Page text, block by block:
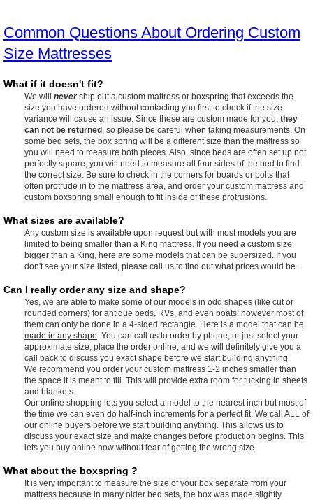
Common Questions About Ordering Custom
Size Mattresses
What if it doesn't fit?
We will nevership out a custom mattress or boxspring that exceeds the
size you have ordered without contacting you first to check if the size
variance will cause an issue. Since these are custom made for you, they
can not be returned
, so please be careful when taking measurements. On
some bed sets, the box spring will be a different size than the mattress so
you will need to measure both pieces. Also, since beds are often set up not
perfectly square, you will need to measure all four sides of the bed to find
the correct size. Be sure to check in the corners for boards or bolts that
often protrude in to the mattress area, and order your custom mattress and
custom boxspring small enough to fit inside of these protrusions.
What sizes are available?
Any custom size is available upon request but with most models you are
limited to being smaller than a King mattress. If you need a custom size
bigger than a King, here are some models that can be supersized
. If you
don't see your size listed, please call us to find out what prices would be.
Can I really order any size and shape?
Yes, we are able to make some of our models in odd shapes (like cut or
rounded corners) for antique beds, RVs, and even boats; however most of
them can only be done in a 4-sided rectangle. Here is a model that can be
made in any shape . You can call us to order by phone, or just select your
approximate size, place the order online, and we will definitely give you a
call back to discuss you exact shape before we start building anything.
We recommend you order your custom mattress 1-2 inches smaller than
the space it is meant to fill. This will provide extra room for tucking in sheets
and blankets.
Our online shopping lets you select a model to the nearest inch but most of
the time we can even do half-inch increments for a perfect fit. We call ALL of
our online buyers before we start building anything. This allows us to
discuss your exact size and make changes before production begins. This
lets you buy online now without fear of getting the wrong size.
What about the boxspring ?
It is very important to measure the size of your box separate from your
mattress because in many older bed sets, the box was made slightly